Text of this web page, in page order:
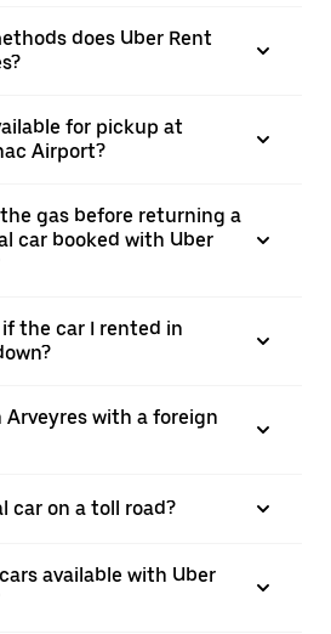
does Uber Rent
for pickup at
Airport?
gas before returning a
car booked with Uber
the car I rented in
Arveyres with a foreign
car on a toll road?
available with Uber